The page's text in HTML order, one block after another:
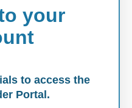
your
to access the
Portal.